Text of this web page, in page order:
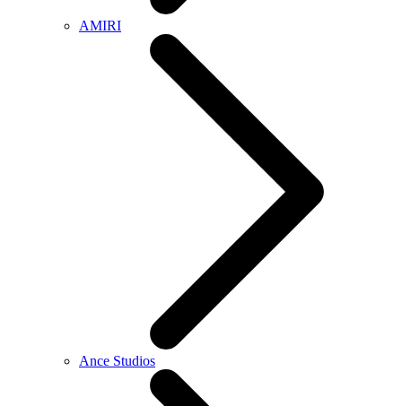
AMIRI
Ance Studios